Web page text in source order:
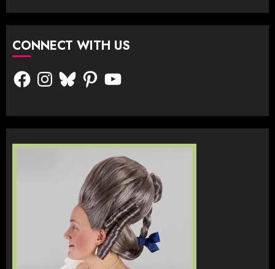
CONNECT WITH US
FacebookInstagram
BlueskyPinterestYouTube